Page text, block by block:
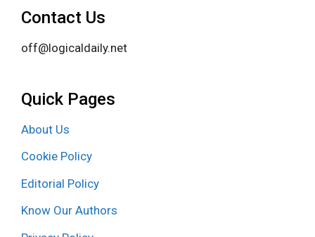
Contact Us
off@logicaldaily.net
Quick Pages
About Us
Cookie Policy
Editorial Policy
Know Our Authors